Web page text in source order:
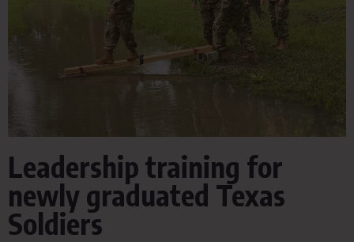
Leadership training for
newly graduated Texas
Soldiers